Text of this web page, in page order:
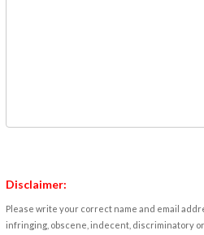
Disclaimer:
Please write your correct name and email
infringing, obscene, indecent, discriminatory